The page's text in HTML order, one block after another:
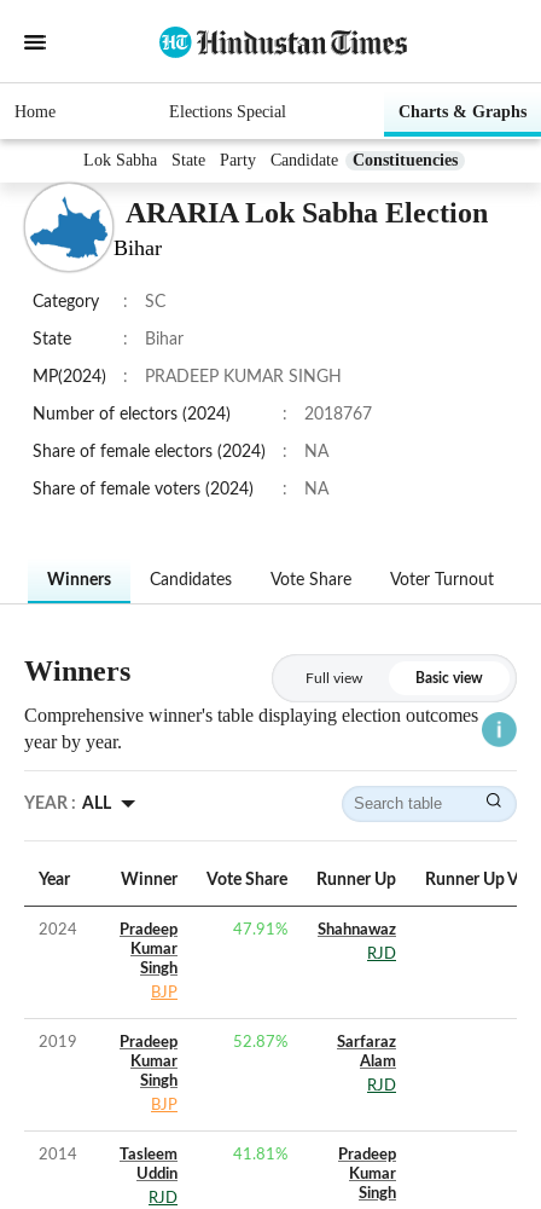
Home Elections Special Charts & Graphs
Lok Sabha State Party Candidate Constituencies
ARARIA Lok Sabha Election
Bihar
Category : SC
State : Bihar
MP(2024) : PRADEEP KUMAR SINGH
Number of electors (2024) : 2018767
Share of female electors (2024) : NA
Share of female voters (2024) : NA
Winners Candidates Vote Share Voter Turnout
Winners Full view Basic view
Comprehensive winner's table displaying election outcomes
year by year.
YEAR : ALL
Year Winner Vote Share Runner Up Runner Up
2024
Pradeep
Kumar
Singh
BJP
47.91%
Shahnawaz
RJD
2019
Pradeep
Kumar
Singh
BJP
52.87%
Sarfaraz
Alam
RJD
2014
Tasleem
Uddin
RJD
41.81%
Pradeep
Kumar
Singh